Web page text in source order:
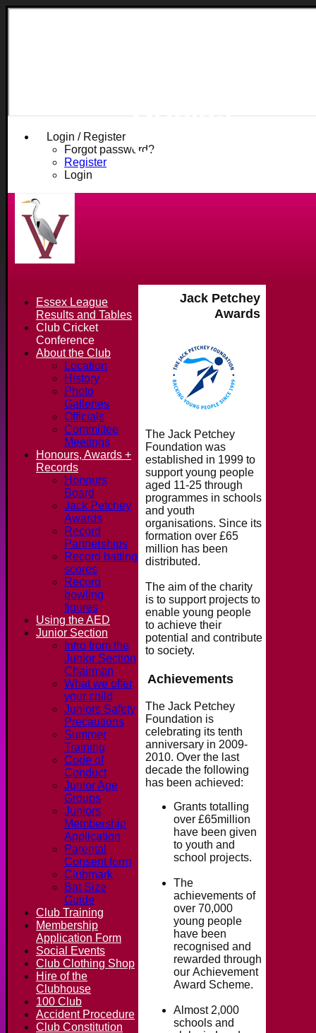
Login / Register
Forgot password?
Register
Login
Club
Jack Petchey
Awards
The Jack Petchey
Foundation was
established in 1999 to
support young people
aged 11-25 through
programmes in schools
and youth
organisations. Since its
formation over £65
million has been
distributed.
The aim of the charity
is to support projects to
enable young people
to achieve their
potential and contribute
to society.
Achievements
The Jack Petchey
Foundation is
celebrating its tenth
anniversary in 2009-
2010. Over the last
decade the following
has been achieved:
Grants totalling
over £65million
have been given
to youth and
school projects.
The
achievements of
over 70,000
young people
have been
recognised and
rewarded through
our Achievement
Award Scheme.
Almost 2,000
schools and
Essex League
Results and Tables
Club Cricket
Conference
About the Club
Location
History
Photo
Galleries
Officials
Committee
Meetings
Honours, Awards +
Records
Honours
Board
Jack Petchey
Awards
Record
Partnerships
Record batting
scores
Record
bowling
figures
Using the AED
Junior Section
Intro from the
Junior Section
Chairman
What we offer
your child
Juniors Safety
Precautions
Summer
Training
Code of
Conduct
Junior Age
Groups
Juniors
Membership
Application
Parental
Consent form
Clubmark
Bat Size
Guide
Club Training
Membership
Application Form
Social Events
Club Clothing Shop
Hire of the
Clubhouse
100 Club
Accident Procedure
Club Constitution